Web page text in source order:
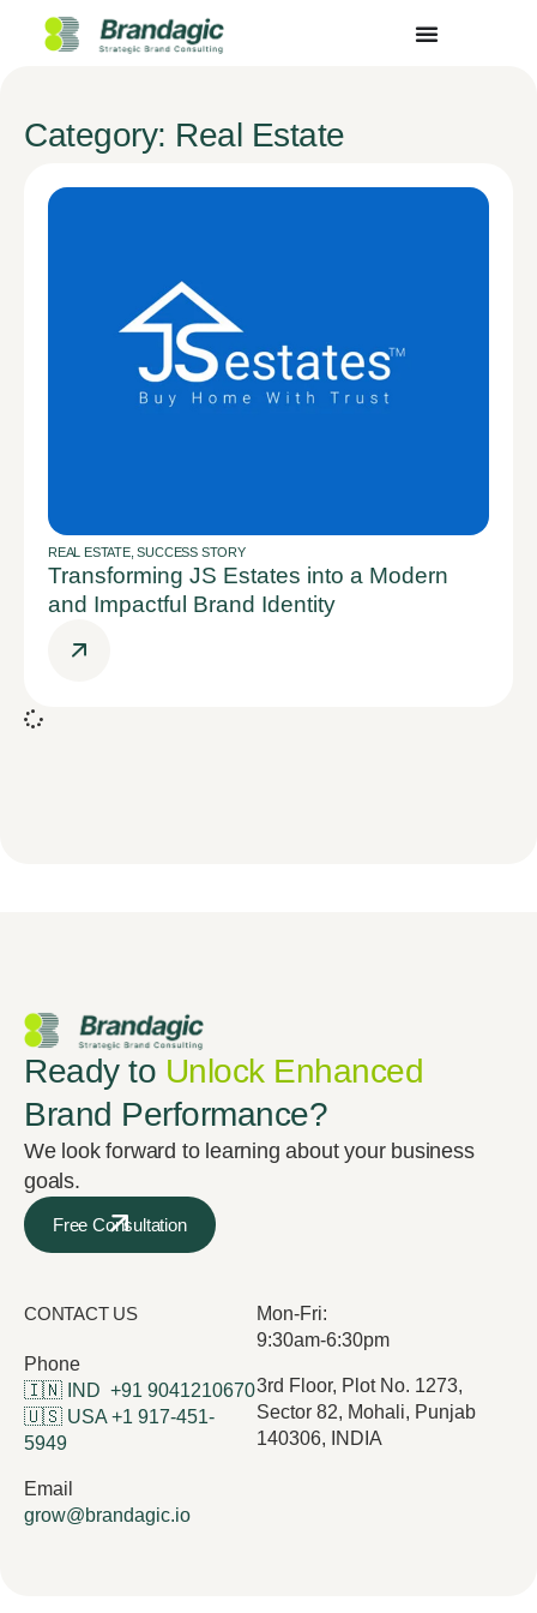
Category: Real Estate
REAL ESTATE,SUCCESS STORY
Transforming JS Estates into a Modern
and Impactful Brand Identity
Ready to Unlock Enhanced
Brand Performance?
We look forward to learning about your business
goals.
Free Consultation
CONTACT US
Phone
🇮🇳 IND +91 9041210670
🇺🇸 USA +1 917-451-
5949
Email
grow@brandagic.io
Mon-Fri:
9:30am-6:30pm
3rd Floor, Plot No. 1273,
Sector 82, Mohali, Punjab
140306, INDIA